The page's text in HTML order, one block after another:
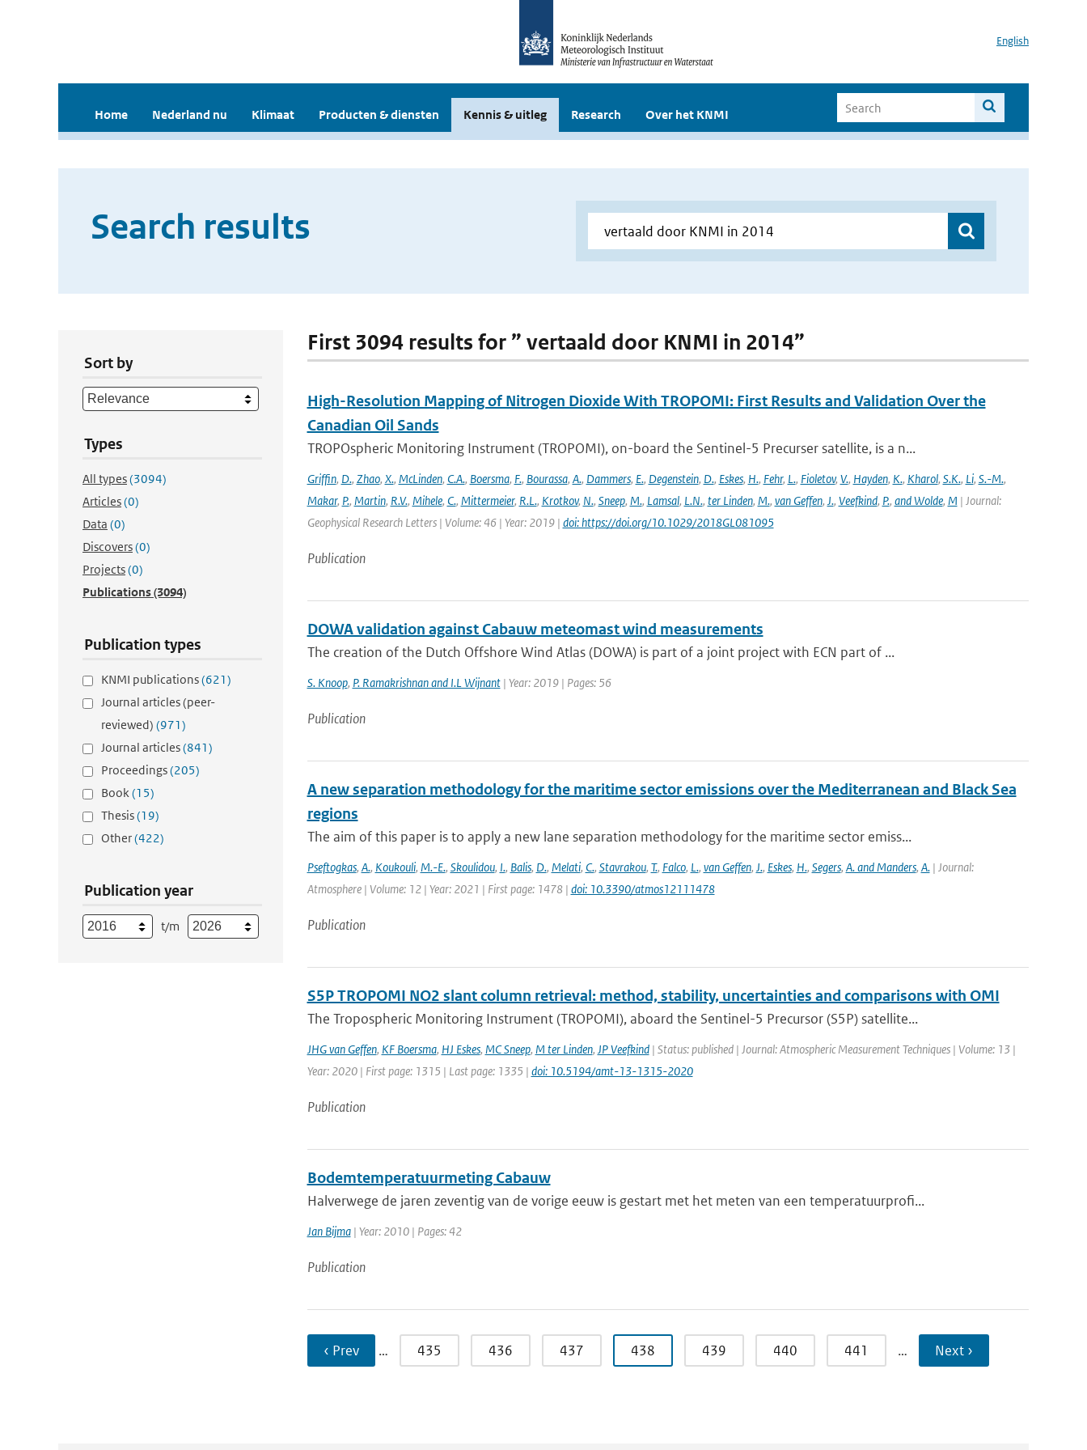
English
Home Nederland nu Klimaat Producten & diensten Kennis & uitleg Research Over het KNMI
Search results
Sort by
Types
All types(3094)
Articles(0)
Data (0)
Discovers(0)
Projects(0)
Publications(3094)
Publication types
KNMI publications(621)
Journal articles (peer-
reviewed) (971)
Journal articles(841)
Proceedings(205)
Book(15)
Thesis(19)
Other(422)
Publication year
t/m
First 3094 results for ” vertaald door KNMI in 2014”
High-Resolution Mapping of Nitrogen Dioxide With TROPOMI: First Results and Validation Over the
Canadian Oil Sands
TROPOspheric Monitoring Instrument (TROPOMI), on-board the Sentinel-5 Precurser satellite, is a n...
Griffin, D., Zhao, X., McLinden, C.A., Boersma, F., Bourassa, A., Dammers, E., Degenstein, D., Eskes, H., Fehr, L., Fioletov, V., Hayden, K., Kharol, S.K., Li, S.-M.,
Makar, P., Martin, R.V., Mihele, C., Mittermeier, R.L., Krotkov, N., Sneep, M., Lamsal, L.N., ter Linden, M., van Geffen, J., Veefkind, P., and Wolde, M | Journal:
Geophysical Research Letters | Volume: 46 | Year: 2019 | doi: https://doi.org/10.1029/2018GL081095
Publication
DOWA validation against Cabauw meteomast wind measurements
The creation of the Dutch Offshore Wind Atlas (DOWA) is part of a joint project with ECN part of ...
S. Knoop, P. Ramakrishnan and I.L Wijnant| Year: 2019 | Pages: 56
Publication
A new separation methodology for the maritime sector emissions over the Mediterranean and Black Sea
regions
The aim of this paper is to apply a new lane separation methodology for the maritime sector emiss...
Pseftogkas, A., Koukouli, M.-E., Skoulidou, I., Balis, D., Melati, C., Stavrakou, T., Falco, L., van Geffen, J., Eskes, H., Segers, A. and Manders, A.| Journal:
Atmosphere | Volume: 12 | Year: 2021 | First page: 1478 | doi: 10.3390/atmos12111478
Publication
S5P TROPOMI NO2 slant column retrieval: method, stability, uncertainties and comparisons with OMI
The Tropospheric Monitoring Instrument (TROPOMI), aboard the Sentinel-5 Precursor (S5P) satellite...
JHG van Geffen, KF Boersma, HJ Eskes, MC Sneep, M ter Linden, JP Veefkind| Status: published | Journal: Atmospheric Measurement Techniques | Volume: 13 |
Year: 2020 | First page: 1315 | Last page: 1335 | doi: 10.5194/amt-13-1315-2020
Publication
Bodemtemperatuurmeting Cabauw
Halverwege de jaren zeventig van de vorige eeuw is gestart met het meten van een temperatuurprofi...
Jan Bijma| Year: 2010 | Pages: 42
Publication
‹ Prev … 435 436 437 438 439 440 441 … Next ›